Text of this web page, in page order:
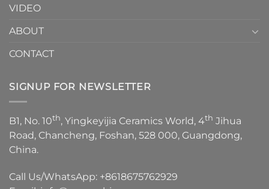
VIDEO
ABOUT
CONTACT
SIGNUP FOR NEWSLETTER
B1, No. 10th, Yingkeyijia Ceramics World, 4th Jihua
Road, Chancheng, Foshan, 528 000, Guangdong,
China.
Call Us/WhatsApp: +8618675762929